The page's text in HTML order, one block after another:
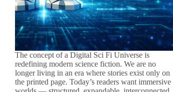
The concept of a Digital Sci Fi Universe is
redefining modern science fiction. We are no
longer living in an era where stories exist only on
the printed page. Today’s readers want immersive